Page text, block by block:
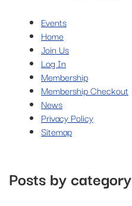
Events
Home
Join Us
Log In
Membership
Membership Checkout
News
Privacy Policy
Sitemap
Posts by category